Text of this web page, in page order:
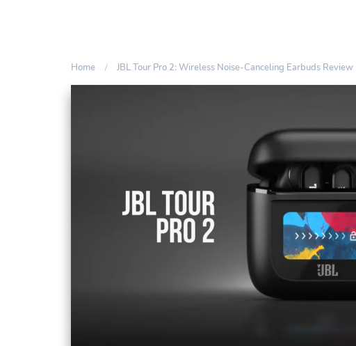
Home JBL Tour Pro 2: Wireless Noise-Canceling Earbuds Review